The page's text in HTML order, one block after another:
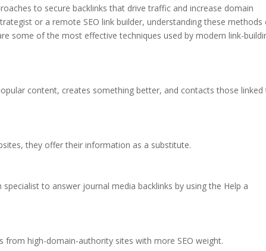
to secure backlinks that drive traffic and increase domain
or a remote SEO link builder, understanding these methods
some of the most effective techniques used by modern link-
content, creates something better, and contacts those linked
they offer their information as a substitute.
to answer journal media backlinks by using the Help a
from high-domain-authority sites with more SEO weight.